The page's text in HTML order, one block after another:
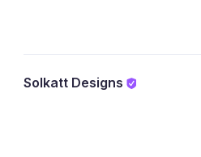
Solkatt Designs